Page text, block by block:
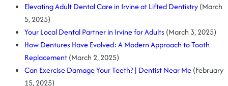
Elevating Adult Dental Care in Irvine at Lifted Dentistry(March
5, 2025)
Your Local Dental Partner in Irvine for Adults (March 3, 2025)
How Dentures Have Evolved: A Modern Approach to Tooth
Replacement(March 2, 2025)
Can Exercise Damage Your Teeth? | Dentist Near Me(February
15, 2025)